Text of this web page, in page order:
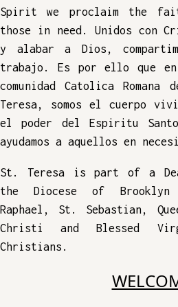
Spirit we proclaim the
those in need. Unidos con
y alabar a Dios,
trabajo. Es por ello que
comunidad Catolica
Teresa, somos el cuerpo
el poder del Espiritu
ayudamos a aquellos en
St. Teresa is part of a
the Diocese of
Raphael, St. Sebastian,
Christi and Blessed
Christians.